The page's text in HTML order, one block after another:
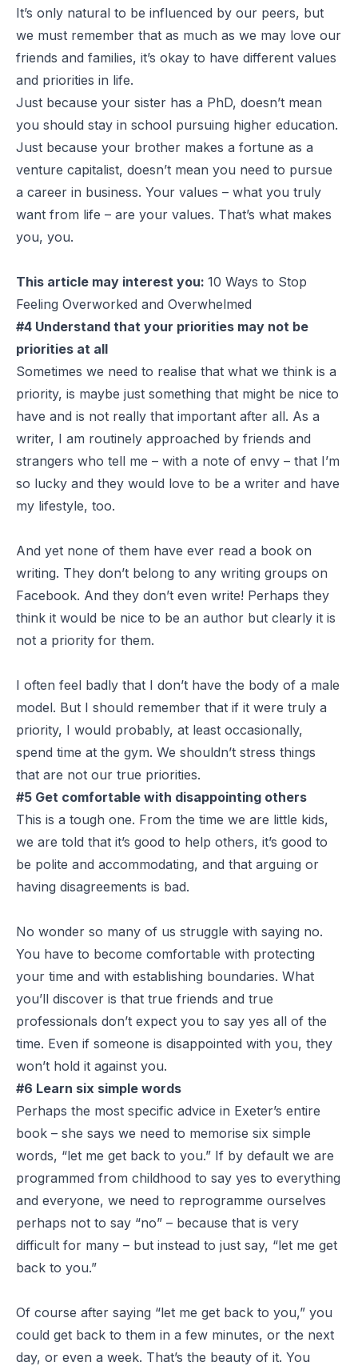
It’s only natural to be influenced by our peers, but
we must remember that as much as we may love our
friends and families, it’s okay to have different values
and priorities in life.
Just because your sister has a PhD, doesn’t mean
you should stay in school pursuing higher education.
Just because your brother makes a fortune as a
venture capitalist, doesn’t mean you need to pursue
a career in business. Your values – what you truly
want from life – are your values. That’s what makes
you, you.
This article may interest you: 10 Ways to Stop
Feeling Overworked and Overwhelmed
#4 Understand that your priorities may not be
priorities at all
Sometimes we need to realise that what we think is a
priority, is maybe just something that might be nice to
have and is not really that important after all. As a
writer, I am routinely approached by friends and
strangers who tell me – with a note of envy – that I’m
so lucky and they would love to be a writer and have
my lifestyle, too.
And yet none of them have ever read a book on
writing. They don’t belong to any writing groups on
Facebook. And they don’t even write! Perhaps they
think it would be nice to be an author but clearly it is
not a priority for them.
I often feel badly that I don’t have the body of a male
model. But I should remember that if it were truly a
priority, I would probably, at least occasionally,
spend time at the gym. We shouldn’t stress things
that are not our true priorities.
#5 Get comfortable with disappointing others
This is a tough one. From the time we are little kids,
we are told that it’s good to help others, it’s good to
be polite and accommodating, and that arguing or
having disagreements is bad.
No wonder so many of us struggle with saying no.
You have to become comfortable with protecting
your time and with establishing boundaries. What
you’ll discover is that true friends and true
professionals don’t expect you to say yes all of the
time. Even if someone is disappointed with you, they
won’t hold it against you.
#6 Learn six simple words
Perhaps the most specific advice in Exeter’s entire
book – she says we need to memorise six simple
words, “let me get back to you.” If by default we are
programmed from childhood to say yes to everything
and everyone, we need to reprogramme ourselves
perhaps not to say “no” – because that is very
difficult for many – but instead to just say, “let me get
back to you.”
Of course after saying “let me get back to you,” you
could get back to them in a few minutes, or the next
day, or even a week. That’s the beauty of it. You